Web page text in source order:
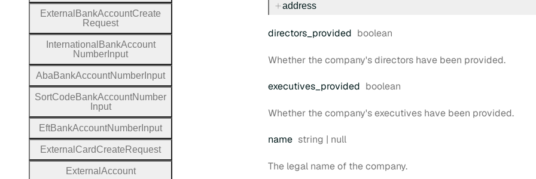
address
directors_provided Type:
boolean
Whether the company's directors have been provided.
executives_provided Type:
boolean
Whether the company's executives have been provided.
name Type:
string | null
The legal name of the company.
External BankAccountCreate
Request
International BankAccount
Number Input
Aba BankAccountNumber Input
SortCode BankAccountNumber
Input
EftBankAccountNumber Input
External CardCreate Request
External Account